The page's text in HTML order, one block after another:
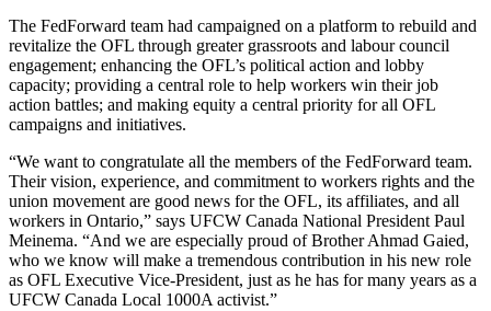
The FedForward team had campaigned on a platform to rebuild and
revitalize the OFL through greater grassroots and labour council
engagement; enhancing the OFL’s political action and lobby
capacity; providing a central role to help workers win their job
action battles; and making equity a central priority for all OFL
campaigns and initiatives.
“We want to congratulate all the members of the FedForward team.
Their vision, experience, and commitment to workers rights and the
union movement are good news for the OFL, its affiliates, and all
workers in Ontario,” says UFCW Canada National President Paul
Meinema. “And we are especially proud of Brother Ahmad Gaied,
who we know will make a tremendous contribution in his new role
as OFL Executive Vice-President, just as he has for many years as a
UFCW Canada Local 1000A activist.”